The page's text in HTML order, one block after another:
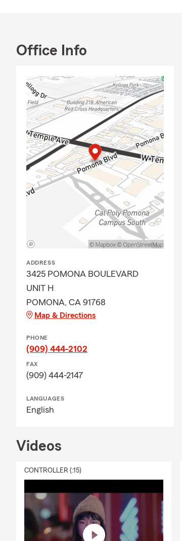
Office Info
ADDRESS
3425 POMONA BOULEVARD
UNIT H
POMONA, CA 91768
Map & Directions
PHONE
(909) 444-2102
FAX
(909) 444-2147
LANGUAGES
English
Videos
CONTROLLER (:15)